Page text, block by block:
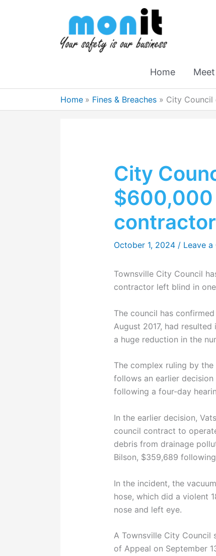
Home
Home Fines & Breaches City
City
$600,000
contractor
October 1, 2024 / Leave a
Townsville City Council
contractor left blind in
The council has
August 2017, had
a huge reduction in the
The complex ruling by
follows an earlier
following a four-day
In the earlier decision,
council contract to
debris from drainage
Bilson, $359,689
In the incident, the
hose, which did a violent
nose and left eye.
A Townsville City Council
of Appeal on September